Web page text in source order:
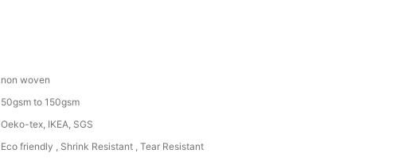
non woven
50gsm to 150gsm
Oeko-tex, IKEA, SGS
Eco friendly , Shrink Resistant , Tear Resistant